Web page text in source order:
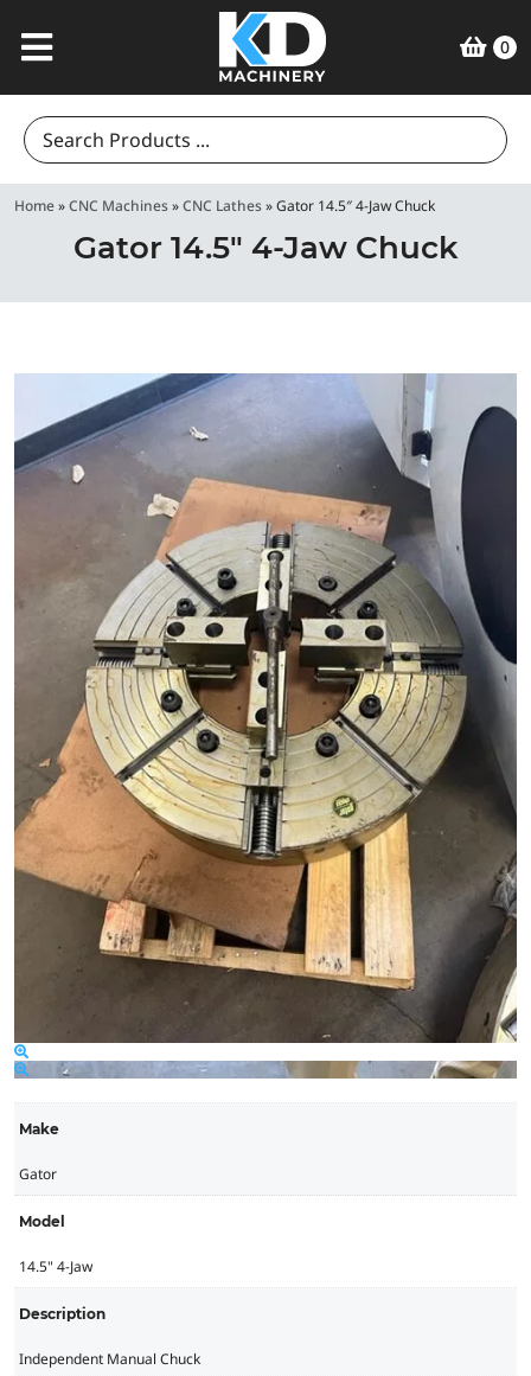
0
Search
for:
Home»CNC Machines»CNC Lathes»Gator 14.5″ 4-Jaw Chuck
Gator 14.5″ 4-Jaw Chuck
Make
Gator
Model
14.5" 4-Jaw
Description
Independent Manual Chuck